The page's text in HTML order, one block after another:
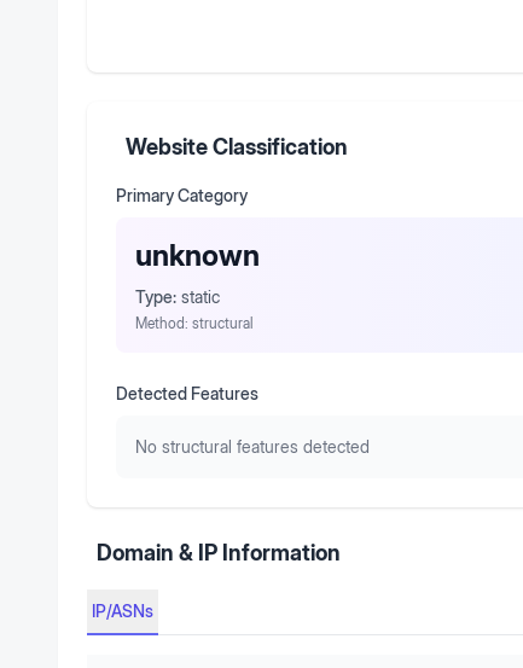
Website Classification
Primary Category
unknown
Type: static
Method: structural
Detected Features
No structural features detected
Domain & IP Information
IP/ASNs